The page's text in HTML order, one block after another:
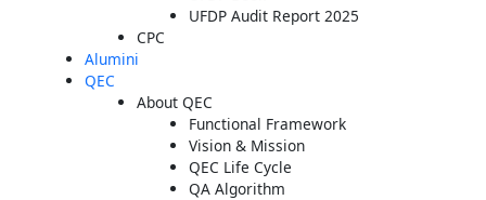
UFDP Audit Report 2025
CPC
Alumini
QEC
About QEC
Functional Framework
Vision & Mission
QEC Life Cycle
QA Algorithm